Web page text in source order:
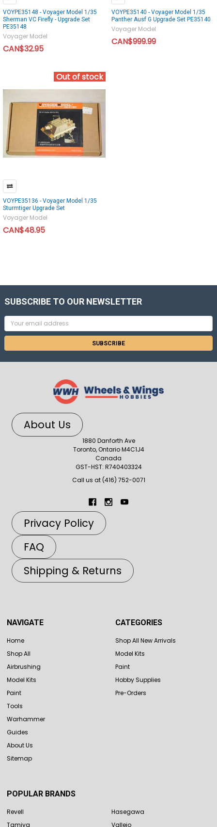
VOYPE35148 - Voyager Model 1/35
Sherman VC Firefly - Upgrade Set
PE35148
Voyager Model
CAN$32.95
VOYPE35140 - Voyager Model 1/35
Panther Ausf G Upgrade Set PE35140
Voyager Model
CAN$999.99
Out of stock
VOYPE35136 - Voyager Model 1/35
Sturmtiger Upgrade Set
Voyager Model
CAN$48.95
SUBSCRIBE TO OUR NEWSLETTER
Email
Address
About Us
1880 Danforth Ave
Toronto, Ontario M4C1J4
Canada
GST-HST: R740403324
Call us at (416) 752-0071
Privacy Policy
FAQ
Shipping & Returns
NAVIGATE
Home
Shop All
Airbrushing
Model Kits
Paint
Tools
Warhammer
Guides
About Us
Sitemap
CATEGORIES
Shop All New Arrivals
Model Kits
Paint
Hobby Supplies
Pre-Orders
POPULAR BRANDS
Revell
Tamiya
Hasegawa
Vallejo